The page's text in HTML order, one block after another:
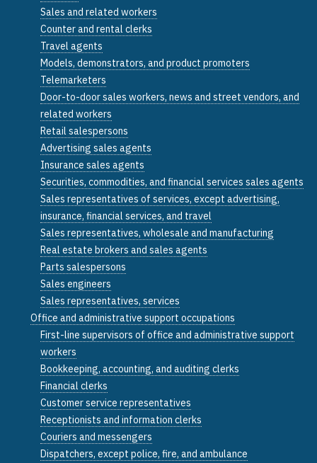
Sales and related workers
Counter and rental clerks
Travel agents
Models, demonstrators, and product promoters
Telemarketers
Door-to-door sales workers, news and street vendors, and
related workers
Retail salespersons
Advertising sales agents
Insurance sales agents
Securities, commodities, and financial services sales agents
Sales representatives of services, except advertising,
insurance, financial services, and travel
Sales representatives, wholesale and manufacturing
Real estate brokers and sales agents
Parts salespersons
Sales engineers
Sales representatives, services
Office and administrative support occupations
First-line supervisors of office and administrative support
workers
Bookkeeping, accounting, and auditing clerks
Financial clerks
Customer service representatives
Receptionists and information clerks
Couriers and messengers
Dispatchers, except police, fire, and ambulance